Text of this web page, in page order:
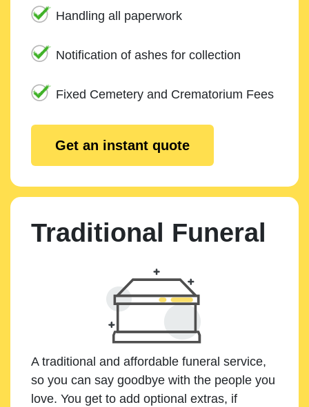
Handling all paperwork
Notification of ashes for collection
Fixed Cemetery and Crematorium Fees
Get an instant quote
Traditional Funeral
A traditional and affordable funeral service,
so you can say goodbye with the people you
love. You get to add optional extras, if